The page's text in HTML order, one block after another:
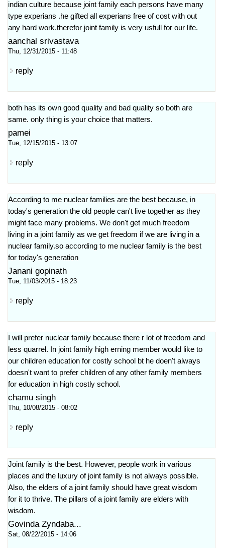
indian culture because joint family each persons have many
type experians .he gifted all experians free of cost with out
any hard work.therefor joint family is very usfull for our life.
aanchal srivastava
Thu, 12/31/2015 - 11:48
reply
both has its own good quality and bad quality so both are
same. only thing is your choice that matters.
pamei
Tue, 12/15/2015 - 13:07
reply
According to me nuclear families are the best because, in
today's generation the old people can't live together as they
might face many problems. We don't get much freedom
living in a joint family as we get freedom if we are living in a
nuclear family.so according to me nuclear family is the best
for today's generation
Janani gopinath
Tue, 11/03/2015 - 18:23
reply
I will prefer nuclear family because there r lot of freedom and
less quarrel. In joint family high erning member would like to
our children education for costly school bt he doen't always
doesn't want to prefer children of any other family members
for education in high costly school.
chamu singh
Thu, 10/08/2015 - 08:02
reply
Joint family is the best. However, people work in various
places and the luxury of joint family is not always possible.
Also, the elders of a joint family should have great wisdom
for it to thrive. The pillars of a joint family are elders with
wisdom.
Govinda Zyndaba...
Sat, 08/22/2015 - 14:06